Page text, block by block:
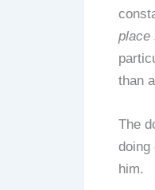
place
than
The
doing
him.